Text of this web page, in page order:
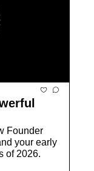
Founder
your early
of 2026.